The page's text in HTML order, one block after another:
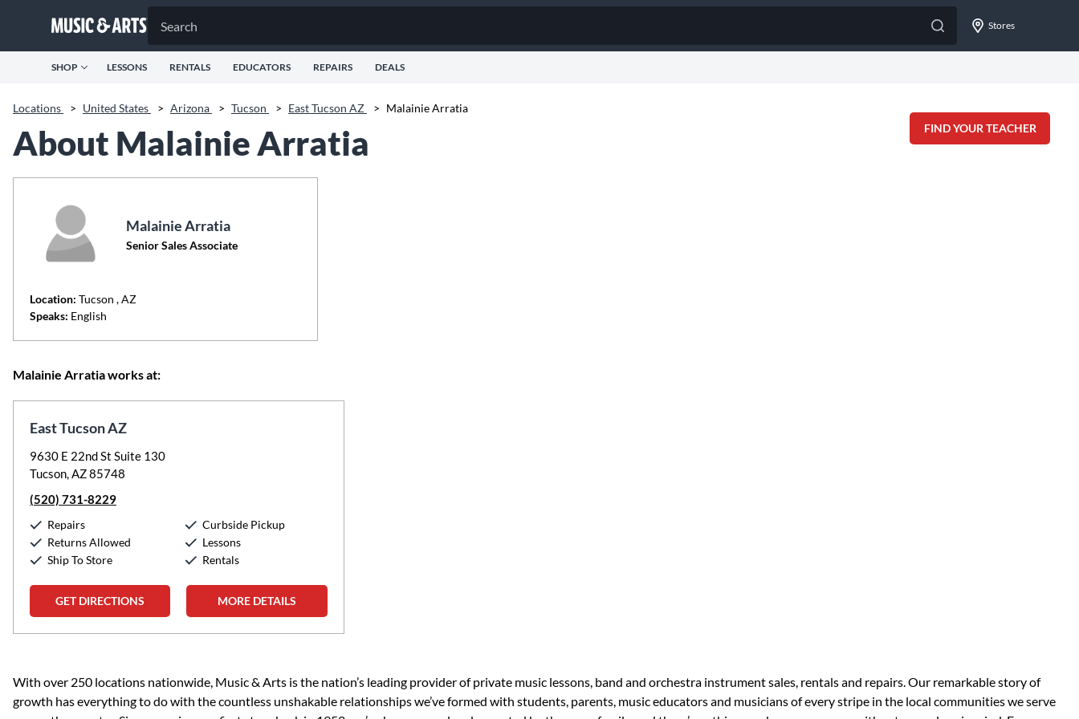
Stores
SHOP LESSONS RENTALS EDUCATORS REPAIRS DEALS
Locations > United States > Arizona > Tucson > East Tucson AZ > Malainie Arratia
FIND YOUR TEACHER
About Malainie Arratia
Malainie Arratia
Senior Sales Associate
Location: Tucson , AZ
Speaks: English
Malainie Arratia works at:
East Tucson AZ
9630 E 22nd St Suite 130
Tucson, AZ 85748
(520) 731-8229
Repairs
Returns Allowed
Ship To Store
Curbside Pickup
Lessons
Rentals
GET DIRECTIONS MORE DETAILS
Skip link
With over 250 locations nationwide, Music & Arts is the nation’s leading provider of private music lessons, band and orchestra instrument sales, rentals and repairs. Our remarkable story of
growth has everything to do with the countless unshakable relationships we’ve formed with students, parents, music educators and musicians of every stripe in the local communities we serve